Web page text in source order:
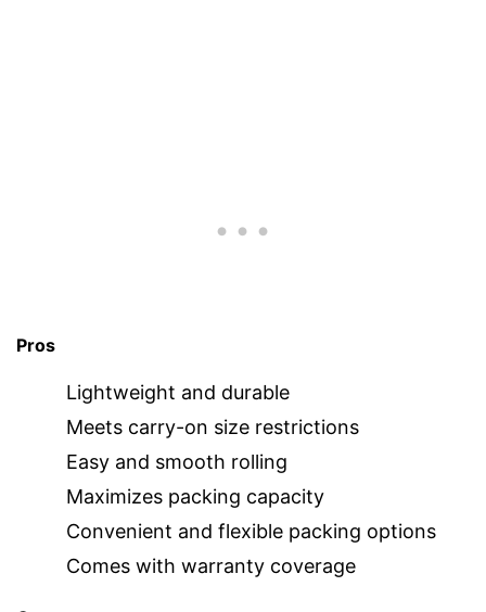
Pros
Lightweight and durable
Meets carry-on size restrictions
Easy and smooth rolling
Maximizes packing capacity
Convenient and flexible packing options
Comes with warranty coverage